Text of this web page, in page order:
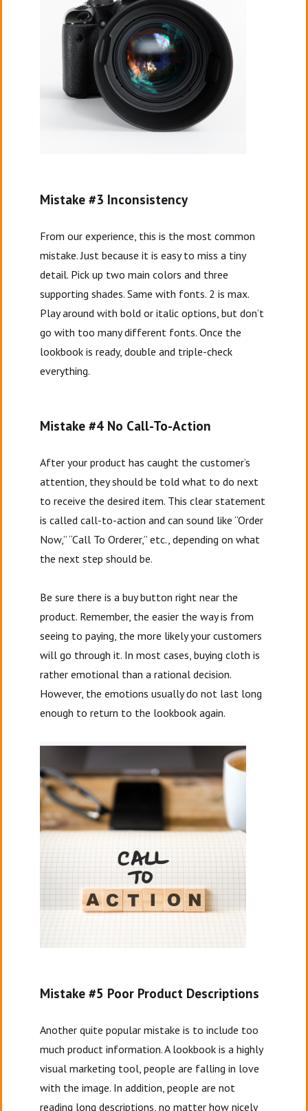
Mistake #3 Inconsistency
From our experience, this is the most common
mistake. Just because it is easy to miss a tiny
detail. Pick up two main colors and three
supporting shades. Same with fonts. 2 is max.
Play around with bold or italic options, but don’t
go with too many different fonts. Once the
lookbook is ready, double and triple-check
everything.
Mistake #4 No Call-To-Action
After your product has caught the customer’s
attention, they should be told what to do next
to receive the desired item. This clear statement
is called call-to-action and can sound like “Order
Now,” “Call To Orderer,” etc., depending on what
the next step should be.
Be sure there is a buy button right near the
product. Remember, the easier the way is from
seeing to paying, the more likely your customers
will go through it. In most cases, buying cloth is
rather emotional than a rational decision.
However, the emotions usually do not last long
enough to return to the lookbook again.
Mistake #5 Poor Product Descriptions
Another quite popular mistake is to include too
much product information. A lookbook is a highly
visual marketing tool, people are falling in love
with the image. In addition, people are not
reading long descriptions, no matter how nicely